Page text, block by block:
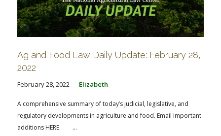
Ag and Food Law Daily Update: February 28,
2022
February 28, 2022 Elizabeth
A comprehensive summary of today’s judicial, legislative, and
regulatory developments in agriculture and food. Email important
additions HERE. ...